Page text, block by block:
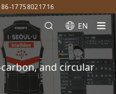
17758021716
EN
and circular